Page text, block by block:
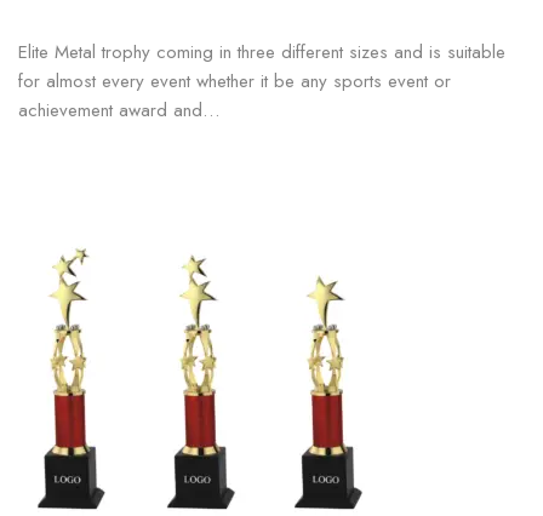
Elite Metal trophy coming in three different sizes and is suitable
for almost every event whether it be any sports event or
achievement award and…